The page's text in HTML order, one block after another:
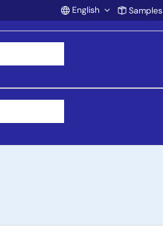
Account
English Samples